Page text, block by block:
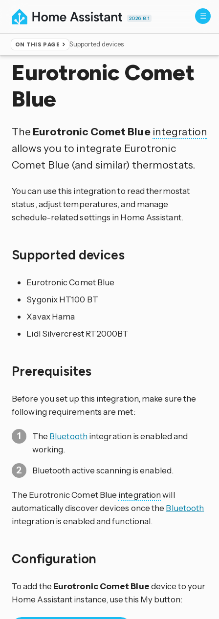
2026.8.1
ON THIS PAGE Supported devices
Home ▸Integrations
Eurotronic Comet
Blue
The Eurotronic Comet Blue integration
allows you to integrate Eurotronic
Comet Blue (and similar) thermostats.
You can use this integration to read thermostat
status, adjust temperatures, and manage
schedule-related settings in Home Assistant.
Supported devices
Eurotronic Comet Blue
Sygonix HT100 BT
Xavax Hama
Lidl Silvercrest RT2000BT
Prerequisites
Before you set up this integration, make sure the
following requirements are met:
The Bluetoothintegration is enabled and
working.
Bluetooth active scanning is enabled.
The Eurotronic Comet Blue integrationwill
automatically discover devices once the Bluetooth
integration is enabled and functional.
Configuration
To add the Eurotronic Comet Bluedevice to your
Home Assistant instance, use this My button: